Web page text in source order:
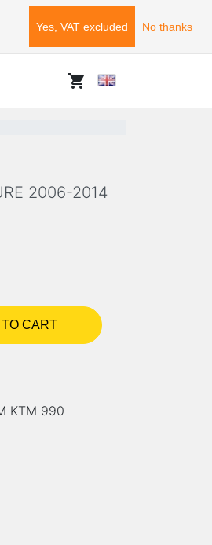
Yes, VAT excluded No thanks
shopping_cart
2006-2014
CART
KTM 990